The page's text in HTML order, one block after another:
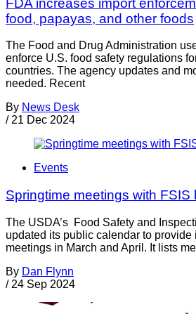
FDA increases import
food, papayas, and other foods
The Food and Drug Administration
enforce U.S. food safety regulations
countries. The agency updates and
needed. Recent
By News Desk
/ 21 Dec 2024
Events
Springtime meetings with FSIS
The USDA’s Food Safety and
updated its public calendar to provide
meetings in March and April. It lists
By Dan Flynn
/ 24 Sep 2024